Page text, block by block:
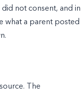
not consent, and in
what a parent posted
The